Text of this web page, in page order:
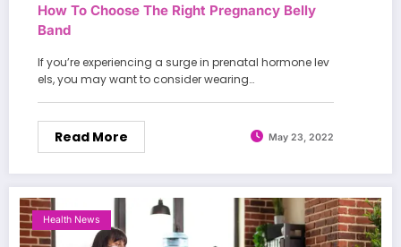
How To Choose The Right Pregnancy Belly
Band
If you’re experiencing a surge in prenatal hormone lev
els, you may want to consider wearing…
Read More May 23, 2022
Health News